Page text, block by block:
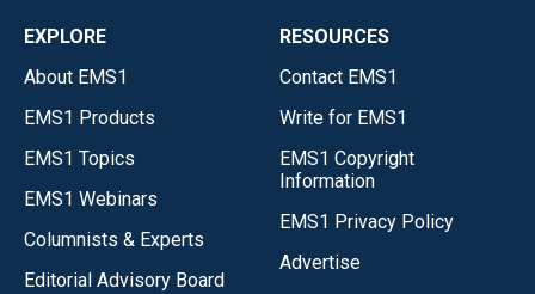
EXPLORE
About EMS1
EMS1 Products
EMS1 Topics
EMS1 Webinars
Columnists & Experts
Editorial Advisory Board
RESOURCES
Contact EMS1
Write for EMS1
EMS1 Copyright
Information
EMS1 Privacy Policy
Advertise